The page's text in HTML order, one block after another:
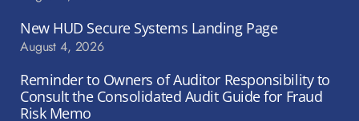
New HUD Secure Systems Landing Page
August 4, 2026
Reminder to Owners of Auditor Responsibility to
Consult the Consolidated Audit Guide for Fraud
Risk Memo